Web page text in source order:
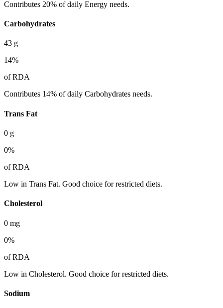
Contributes 20% of daily Energy needs.
Carbohydrates
43 g
14%
of RDA
Contributes 14% of daily Carbohydrates needs.
Trans Fat
0 g
0%
of RDA
Low in Trans Fat. Good choice for restricted diets.
Cholesterol
0 mg
0%
of RDA
Low in Cholesterol. Good choice for restricted diets.
Sodium